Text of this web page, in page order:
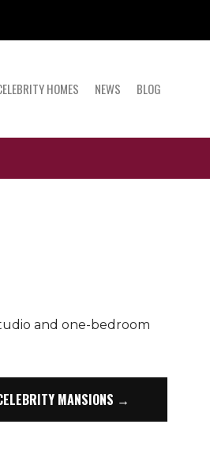
HOMES NEWS BLOG
and one-bedroom
MANSIONS →